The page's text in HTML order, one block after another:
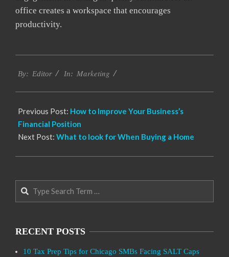
office creates a workspace that encourages
productivity.
12-
By: Editor In: Marketing
Previous Post: How to Improve Your Business’s
Financial Position
Next Post: What to look for When Buying a Home
RECENT POSTS
10 Tax Prep Tips for Chicago SMBs Facing SALT Caps